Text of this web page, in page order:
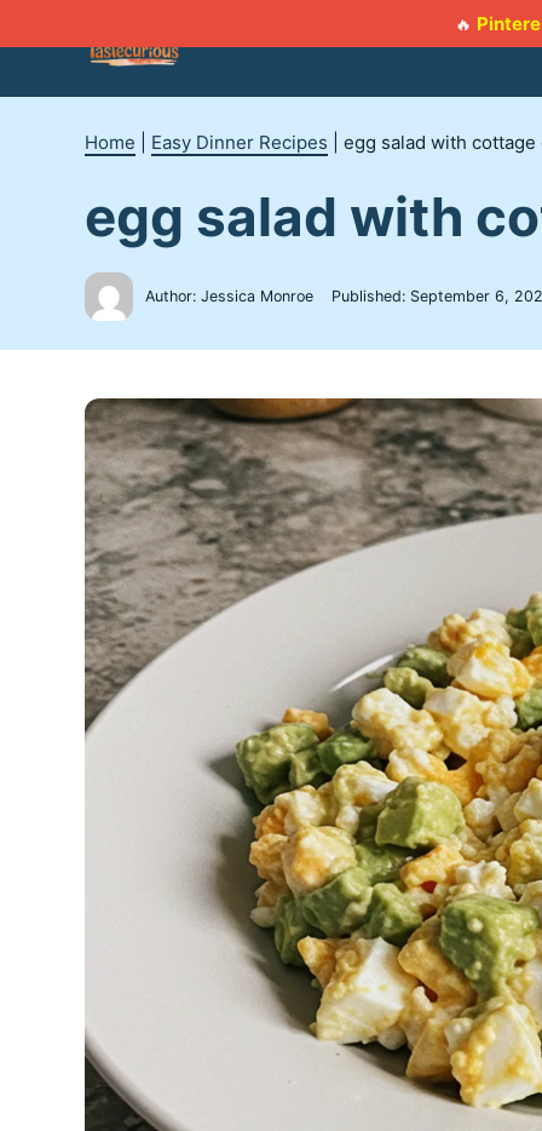
🔥
to
Home Easy Dinner Recipes egg salad with cottage
egg salad with
Author: Jessica Monroe Published: September 6,